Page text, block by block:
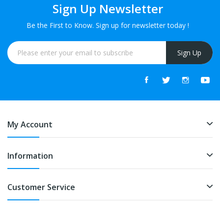
Sign Up Newsletter
Be the First to Know. Sign up for newsletter today !
Sign Up
My Account
Information
Customer Service